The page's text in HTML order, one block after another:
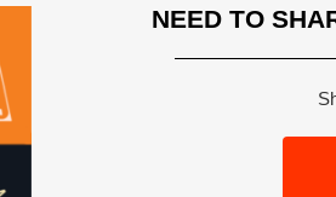
NEED TO